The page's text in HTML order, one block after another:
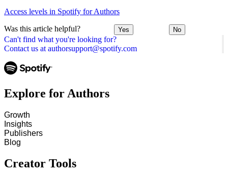
Can't find what you're looking for?
Contact us at authorsupport@spotify.com
Access levels in Spotify for Authors
Was this article helpful? Yes No
Explore for Authors
Growth
Insights
Publishers
Blog
Creator Tools